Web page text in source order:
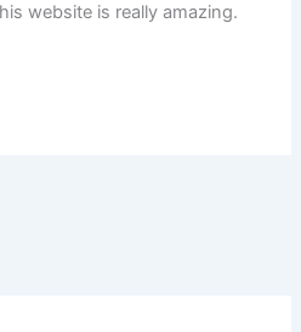
website is really amazing.